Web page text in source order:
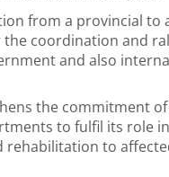
from a provincial to
the coordination and
and also
the commitment
to fulfil its role
rehabilitation to